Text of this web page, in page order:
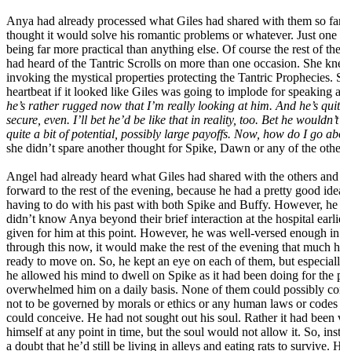
Anya had already processed what Giles had shared with them so
thought it would solve his romantic problems or whatever. Just
being far more practical than anything else. Of course the rest of
had heard of the Tantric Scrolls on more than one occasion. She
invoking the mystical properties protecting the Tantric
heartbeat if it looked like Giles was going to implode for speaking
he’s rather rugged now that I’m really looking at him. And he’s
secure, even. I’ll bet he’d be like that in reality, too. Bet he
quite a bit of potential, possibly large payoffs. Now, how do I go
she didn’t spare another thought for Spike, Dawn or any of the
Angel had already heard what Giles had shared with the others
forward to the rest of the evening, because he had a pretty good
having to do with his past with both Spike and Buffy. However,
didn’t know Anya beyond their brief interaction at the hospital
given for him at this point. However, he was well-versed enough
through this now, it would make the rest of the evening that
ready to move on. So, he kept an eye on each of them, but
he allowed his mind to dwell on Spike as it had been doing for
overwhelmed him on a daily basis. None of them could possibly
not to be governed by morals or ethics or any human laws or
could conceive. He had not sought out his soul. Rather it had
himself at any point in time, but the soul would not allow it. So,
a doubt that he’d still be living in alleys and eating rats to survive.